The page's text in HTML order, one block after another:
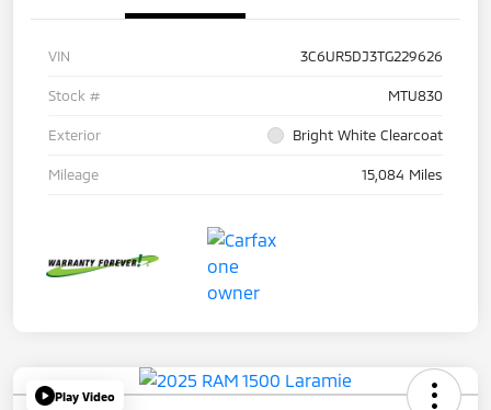
VIN 3C6UR5DJ3TG229626
Stock # MTU830
Exterior Bright White Clearcoat
Mileage 15,084 Miles
Play Video